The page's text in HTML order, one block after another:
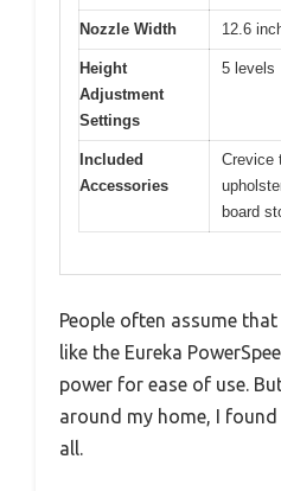
Nozzle Width 12.6
Height
Adjustment
Settings
5 levels
Included
Accessories
Crevice
board
People often assume
like the Eureka
power for ease of use.
around my home, I
all.